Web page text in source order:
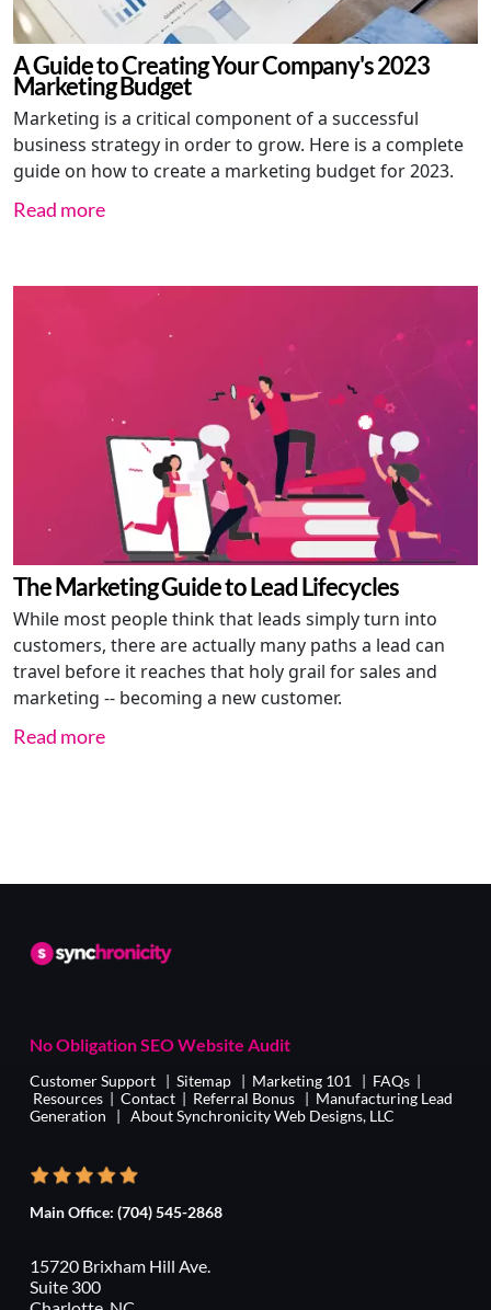
A Guide to Creating Your Company's 2023
Marketing Budget
Marketing is a critical component of a successful
business strategy in order to grow. Here is a complete
guide on how to create a marketing budget for 2023.
Read more
The Marketing Guide to Lead Lifecycles
While most people think that leads simply turn into
customers, there are actually many paths a lead can
travel before it reaches that holy grail for sales and
marketing -- becoming a new customer.
Read more
No Obligation SEO Website Audit
Customer Support | Sitemap | Marketing 101 | FAQs |
Resources | Contact | Referral Bonus | Manufacturing Lead
Generation | About Synchronicity Web Designs, LLC
Main Office: (704) 545-2868
15720 Brixham Hill Ave.
Suite 300